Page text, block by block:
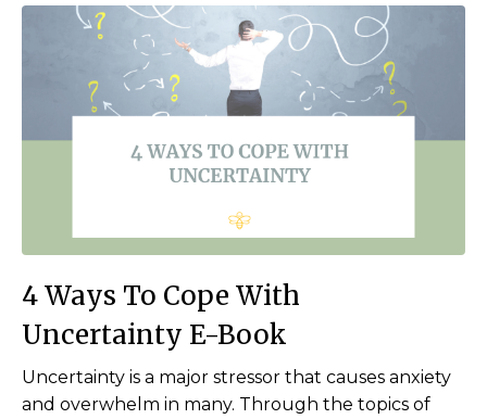
4 Ways To Cope With
Uncertainty E-Book
Uncertainty is a major stressor that causes anxiety
and overwhelm in many. Through the topics of